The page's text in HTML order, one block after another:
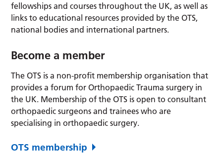
fellowships and courses throughout the UK, as well as
links to educational resources provided by the OTS,
national bodies and international partners.
Become a member
The OTS is a non-profit membership organisation that
provides a forum for Orthopaedic Trauma surgery in
the UK. Membership of the OTS is open to consultant
orthopaedic surgeons and trainees who are
specialising in orthopaedic surgery.
OTS membership